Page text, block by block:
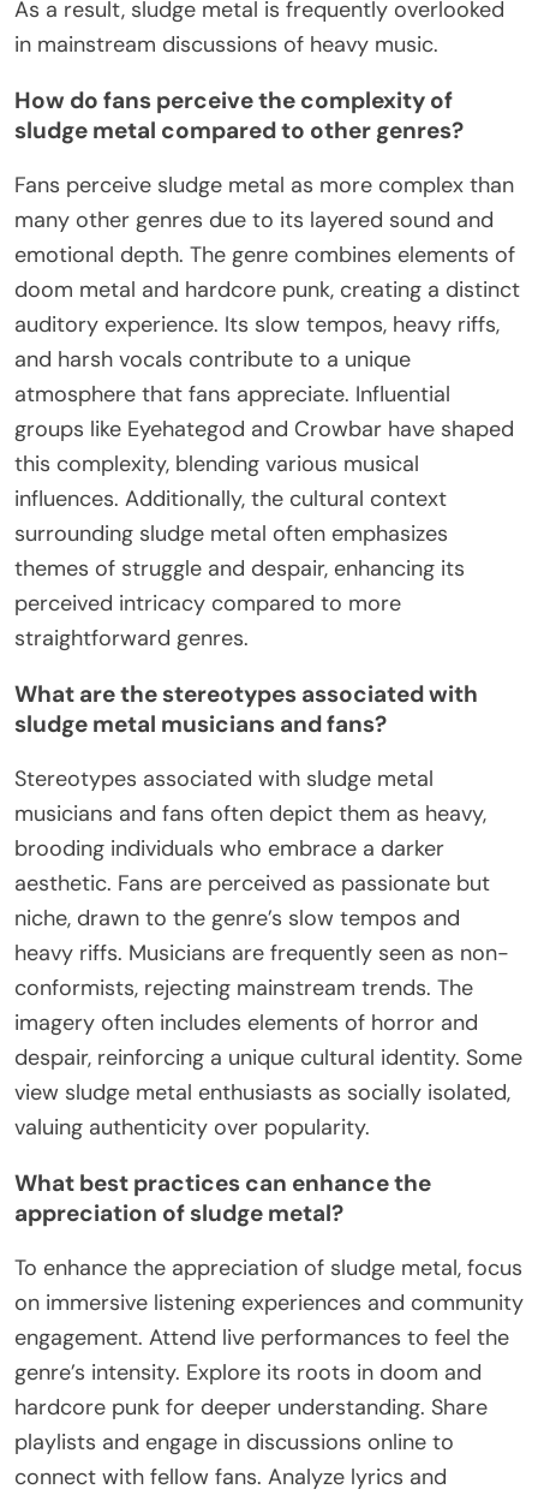
As a result, sludge metal is frequently overlooked
in mainstream discussions of heavy music.
How do fans perceive the complexity of
sludge metal compared to other genres?
Fans perceive sludge metal as more complex than
many other genres due to its layered sound and
emotional depth. The genre combines elements of
doom metal and hardcore punk, creating a distinct
auditory experience. Its slow tempos, heavy riffs,
and harsh vocals contribute to a unique
atmosphere that fans appreciate. Influential
groups like Eyehategod and Crowbar have shaped
this complexity, blending various musical
influences. Additionally, the cultural context
surrounding sludge metal often emphasizes
themes of struggle and despair, enhancing its
perceived intricacy compared to more
straightforward genres.
What are the stereotypes associated with
sludge metal musicians and fans?
Stereotypes associated with sludge metal
musicians and fans often depict them as heavy,
brooding individuals who embrace a darker
aesthetic. Fans are perceived as passionate but
niche, drawn to the genre’s slow tempos and
heavy riffs. Musicians are frequently seen as non-
conformists, rejecting mainstream trends. The
imagery often includes elements of horror and
despair, reinforcing a unique cultural identity. Some
view sludge metal enthusiasts as socially isolated,
valuing authenticity over popularity.
What best practices can enhance the
appreciation of sludge metal?
To enhance the appreciation of sludge metal, focus
on immersive listening experiences and community
engagement. Attend live performances to feel the
genre’s intensity. Explore its roots in doom and
hardcore punk for deeper understanding. Share
playlists and engage in discussions online to
connect with fellow fans. Analyze lyrics and